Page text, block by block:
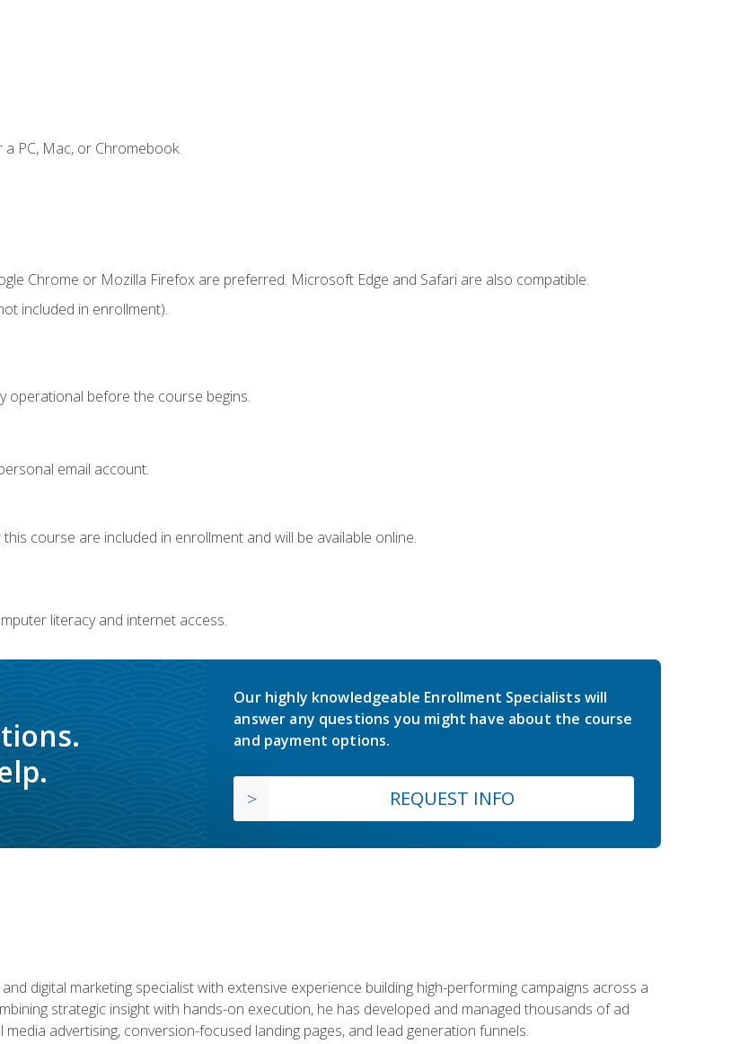
PC, Mac, or Chromebook.
Chrome or Mozilla Firefox are preferred. Microsoft Edge and Safari are also compatible.
included in enrollment).
operational before the course begins.
email account.
course are included in enrollment and will be available online.
literacy and internet access.
Our highly knowledgeable Enrollment Specialists will
answer any questions you might have about the course
and payment options.
REQUEST INFO
digital marketing specialist with extensive experience building high-performing campaigns across a
strategic insight with hands-on execution, he has developed and managed thousands of ad
advertising, conversion-focused landing pages, and lead generation funnels.